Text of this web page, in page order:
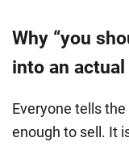
Why “you
into an actual
Everyone tells
enough to sell. It